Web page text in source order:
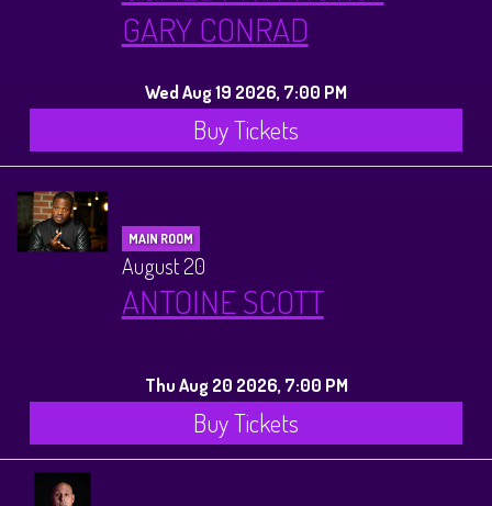
GARY CONRAD
Wed Aug 19 2026, 7:00 PM
Buy Tickets
MAIN ROOM
August 20
ANTOINE SCOTT
Thu Aug 20 2026, 7:00 PM
Buy Tickets